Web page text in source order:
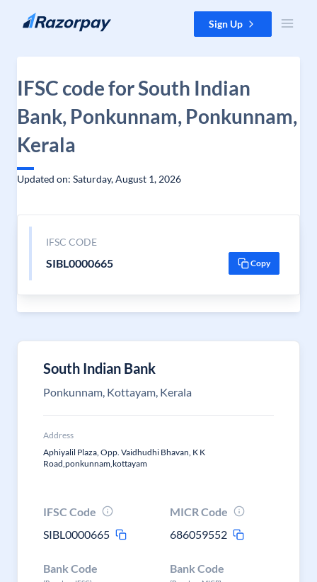
Skip to content Sign Up
IFSC code for South Indian
Bank, Ponkunnam, Ponkunnam,
Kerala
Updated on: Saturday, August 1, 2026
IFSC CODE
SIBL0000665 Copy
South Indian Bank
Ponkunnam, Kottayam, Kerala
Address
Aphiyalil Plaza, Opp. Vaidhudhi Bhavan, K K
Road,ponkunnam,kottayam
IFSC Code
SIBL0000665
MICR Code
686059552
Bank Code Bank Code